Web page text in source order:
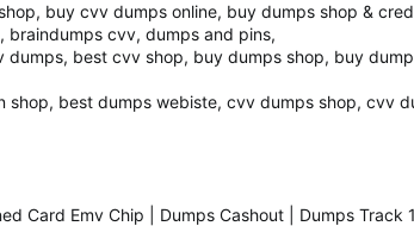
buy cvv dumps online, buy dumps shop &
cvv, dumps and pins,
dumps, best cvv shop, buy dumps shop, buy
shop, best dumps webiste, cvv dumps shop, cvv
Card Emv Chip | Dumps Cashout | Dumps Track